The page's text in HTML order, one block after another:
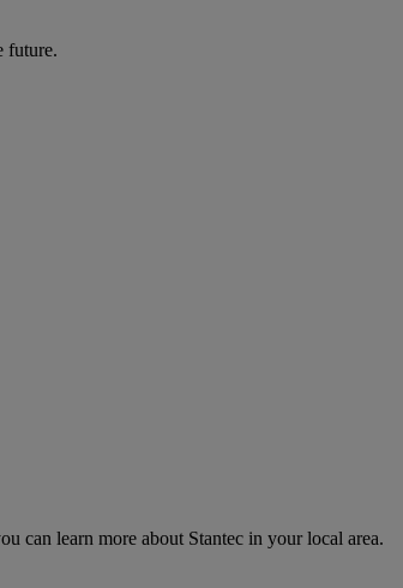
future.
can learn more about Stantec in your local area.